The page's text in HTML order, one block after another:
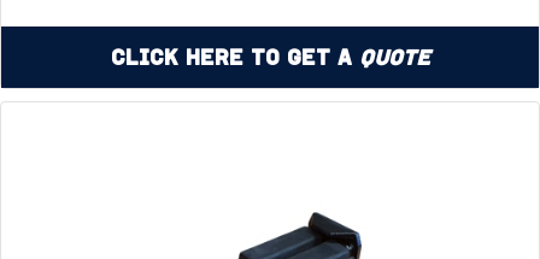
Click Here to Get a Quote